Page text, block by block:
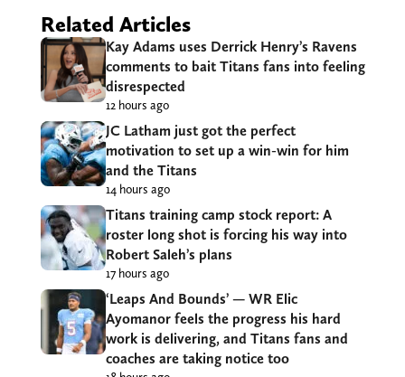
Related Articles
Kay Adams uses Derrick Henry’s Ravens
comments to bait Titans fans into feeling
disrespected
12 hours ago
JC Latham just got the perfect
motivation to set up a win-win for him
and the Titans
14 hours ago
Titans training camp stock report: A
roster long shot is forcing his way into
Robert Saleh’s plans
17 hours ago
‘Leaps And Bounds’ — WR Elic
Ayomanor feels the progress his hard
work is delivering, and Titans fans and
coaches are taking notice too